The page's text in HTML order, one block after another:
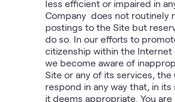
less efficient or impaired in
Company does not routinely
postings to the Site but
do so. In our efforts to
citizenship within the Internet
we become aware of
Site or any of its services, the
respond in any way that, in
it deems appropriate. You